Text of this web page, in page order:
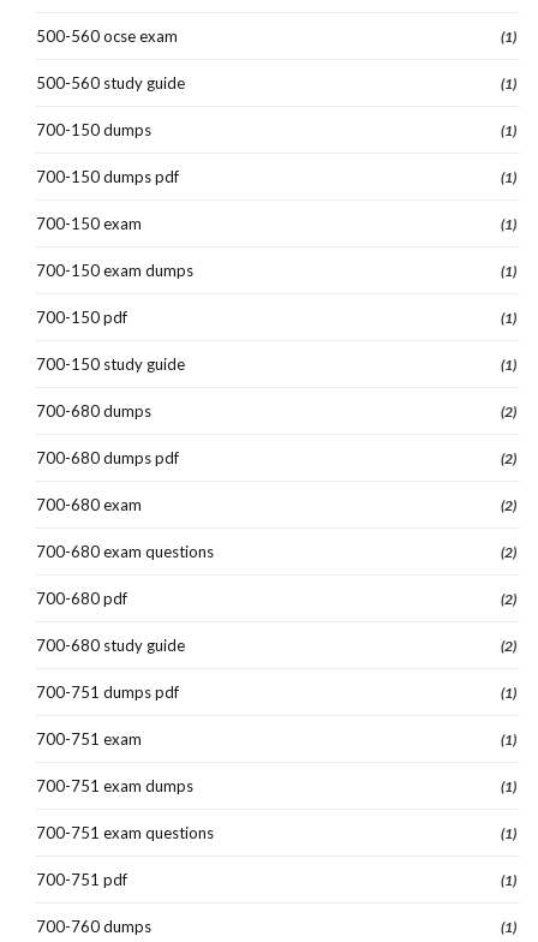
500-560 ocse exam (1)
500-560 study guide (1)
700-150 dumps (1)
700-150 dumps pdf (1)
700-150 exam (1)
700-150 exam dumps (1)
700-150 pdf (1)
700-150 study guide (1)
700-680 dumps (2)
700-680 dumps pdf (2)
700-680 exam (2)
700-680 exam questions (2)
700-680 pdf (2)
700-680 study guide (2)
700-751 dumps pdf (1)
700-751 exam (1)
700-751 exam dumps (1)
700-751 exam questions (1)
700-751 pdf (1)
700-760 dumps (1)